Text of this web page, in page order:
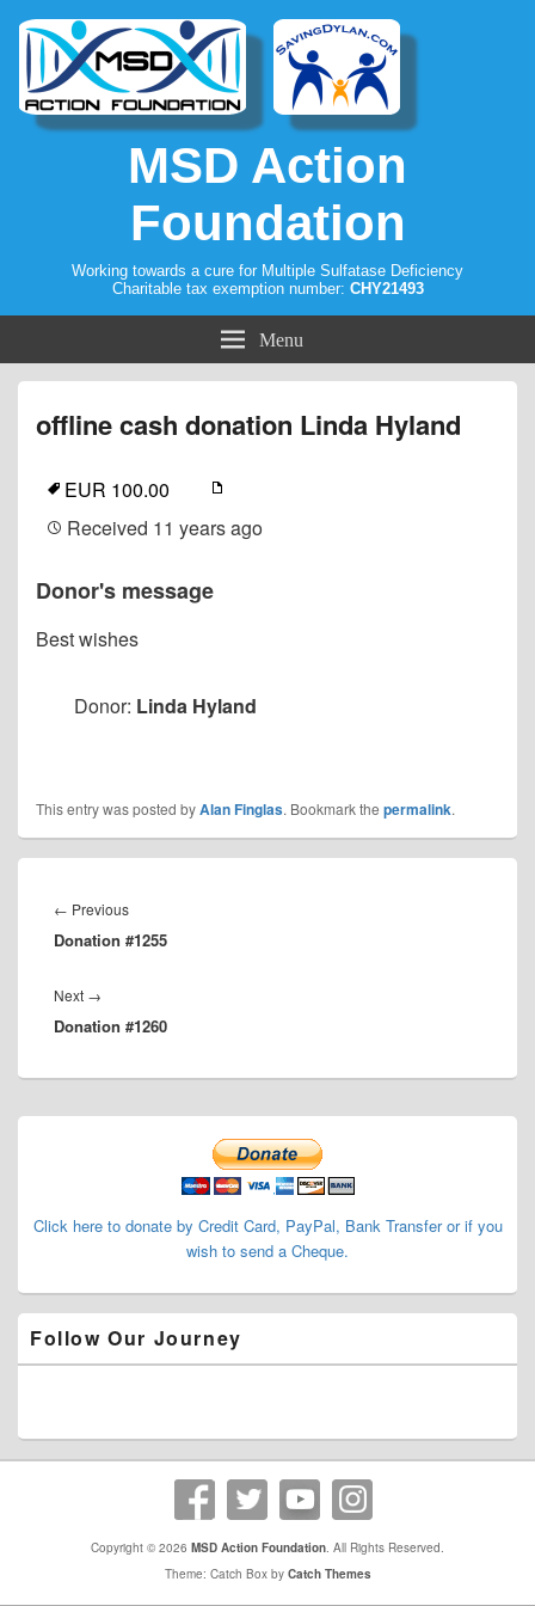
MSD Action
Foundation
Working towards a cure for Multiple Sulfatase Deficiency
Charitable tax exemption number: CHY21493
Menu
offline cash donation Linda Hyland
EUR 100.00
Received 11 years ago
Donor's message
Best wishes
Donor: Linda Hyland
This entry was posted byAlan Finglas. Bookmark the permalink.
navigation
← PreviousPrevious
post:
Donation #1255
Next →
post:
Donation #1260
Primary
Click here to donate by Credit Card, PayPal, Bank Transfer or if you
wish to send a Cheque.
Follow Our Journey
Copyright © 2026 MSD Action Foundation. All Rights Reserved.
Theme: Catch Box by Catch Themes